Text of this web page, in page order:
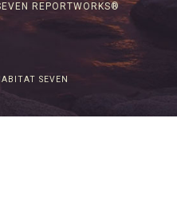
REPORTWORKS®
SEVEN